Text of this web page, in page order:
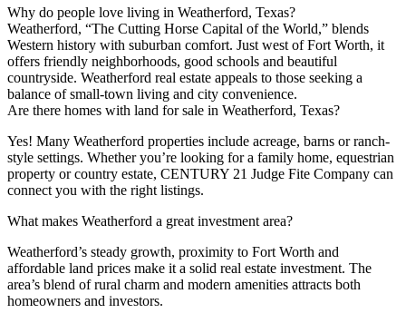
Why do people love living in Weatherford, Texas?
Weatherford, “The Cutting Horse Capital of the World,” blends
Western history with suburban comfort. Just west of Fort Worth, it
offers friendly neighborhoods, good schools and beautiful
countryside. Weatherford real estate appeals to those seeking a
balance of small-town living and city convenience.
Are there homes with land for sale in Weatherford, Texas?
Yes! Many Weatherford properties include acreage, barns or ranch-
style settings. Whetheryou’re looking for a family home, equestrian
property or country estate, CENTURY 21 Judge Fite Company can
connect you with the right listings.
What makes Weatherford a great investment area?
Weatherford’s steady growth, proximity to Fort Worth and
affordable land prices make it a solid real estate investment. The
area’s blend of rural charm and modern amenities attracts both
homeowners and investors.